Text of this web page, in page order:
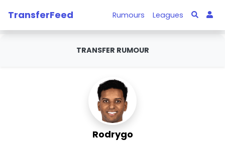
TransferFeed Rumours Leagues
TRANSFER RUMOUR
Rodrygo